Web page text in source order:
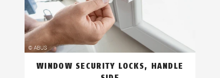
WINDOW SECURITY LOCKS, HANDLE